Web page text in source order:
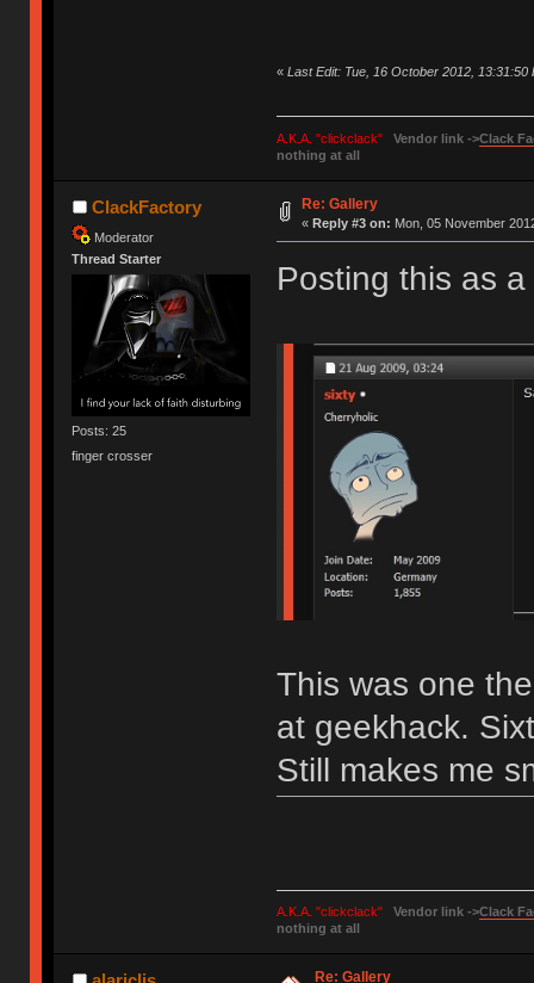
« Last Edit: Tue, 16 October 2012,
A.K.A. "clickclack" Vendor link ->Clack
nothing at all
ClackFactory
Moderator
Thread Starter
Posts: 25
finger crosser
Re: Gallery
« Reply #3 on: Mon, 05 November
Posting this as
This was one
at geekhack.
Still makes me
A.K.A. "clickclack" Vendor link ->Clack
nothing at all
Re: Gallery